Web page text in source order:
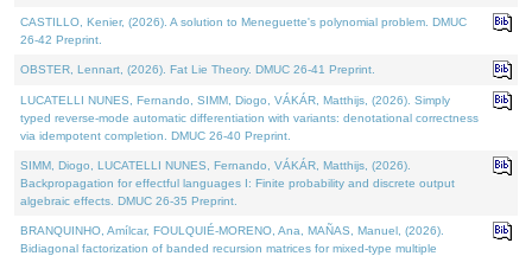
CASTILLO, Kenier, (2026). A solution to Meneguette's polynomial problem. DMUC
26-42 Preprint.
OBSTER, Lennart, (2026). Fat Lie Theory. DMUC 26-41 Preprint.
LUCATELLI NUNES, Fernando, SIMM, Diogo, VÁKÁR, Matthijs, (2026). Simply
typed reverse-mode automatic differentiation with variants: denotational correctness
via idempotent completion. DMUC 26-40 Preprint.
SIMM, Diogo, LUCATELLI NUNES, Fernando, VÁKÁR, Matthijs, (2026).
Backpropagation for effectful languages I: Finite probability and discrete output
algebraic effects. DMUC 26-35 Preprint.
BRANQUINHO, Amílcar, FOULQUIÉ-MORENO, Ana, MAÑAS, Manuel, (2026).
Bidiagonal factorization of banded recursion matrices for mixed-type multiple